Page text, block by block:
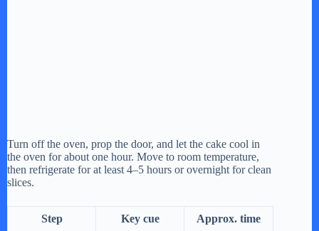
Turn off the oven, prop the door, and let the cake cool in
the oven for about one hour. Move to room temperature,
then refrigerate for at least 4–5 hours or overnight for clean
slices.
Step Key cue Approx. time